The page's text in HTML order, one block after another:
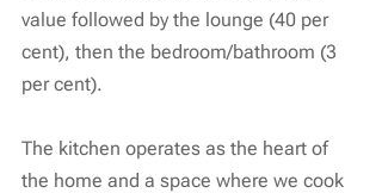
value followed by the lounge (40 per
cent), then the bedroom/bathroom (3
per cent).
The kitchen operates as the heart of
the home and a space where we cook